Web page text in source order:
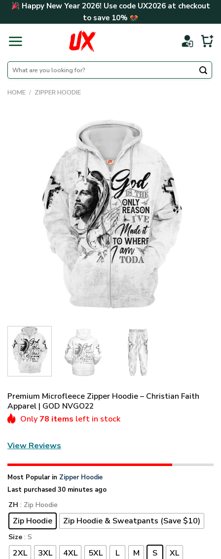
Skip Happy New Year 2026! Use code UX2026at checkout
to save 10%
Search
for:
HOME / ZIPPER HOODIE
Premium Microfleece Zipper Hoodie – Christian Faith
Apparel | GOD NVGO22
Only 78 items left in stock
View Reviews
Most Popular in Zipper Hoodie
Last purchased 30 minutes ago
ZH : Zip Hoodie
Zip Hoodie Zip Hoodie & Sweatpants (Save $10)
Size : S
2XL 3XL 4XL 5XL L M S XL